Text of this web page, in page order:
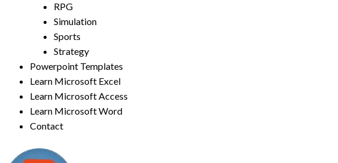
RPG
Simulation
Sports
Strategy
Powerpoint Templates
Learn Microsoft Excel
Learn Microsoft Access
Learn Microsoft Word
Contact